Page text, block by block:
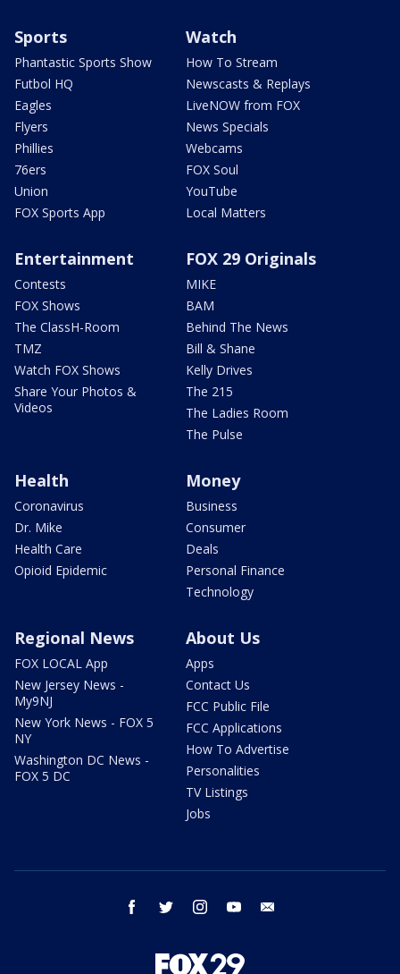
Sports
Phantastic Sports Show
Futbol HQ
Eagles
Flyers
Phillies
76ers
Union
FOX Sports App
Watch
How To Stream
Newscasts & Replays
LiveNOW from FOX
News Specials
Webcams
FOX Soul
YouTube
Local Matters
Entertainment
Contests
FOX Shows
The ClassH-Room
TMZ
Watch FOX Shows
Share Your Photos &
Videos
FOX 29 Originals
MIKE
BAM
Behind The News
Bill & Shane
Kelly Drives
The 215
The Ladies Room
The Pulse
Health
Coronavirus
Dr. Mike
Health Care
Opioid Epidemic
Money
Business
Consumer
Deals
Personal Finance
Technology
Regional News
FOX LOCAL App
New Jersey News -
My9NJ
New York News - FOX 5
NY
Washington DC News -
FOX 5 DC
About Us
Apps
Contact Us
FCC Public File
FCC Applications
How To Advertise
Personalities
TV Listings
Jobs
facebook twitter instagram youtube